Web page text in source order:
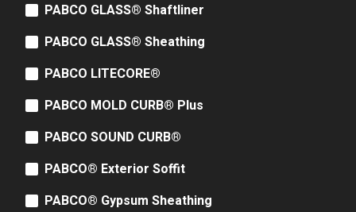
PABCO GLASS® Shaftliner
PABCO GLASS® Sheathing
PABCO LITECORE®
PABCO MOLD CURB® Plus
PABCO SOUND CURB®
PABCO® Exterior Soffit
PABCO® Gypsum Sheathing